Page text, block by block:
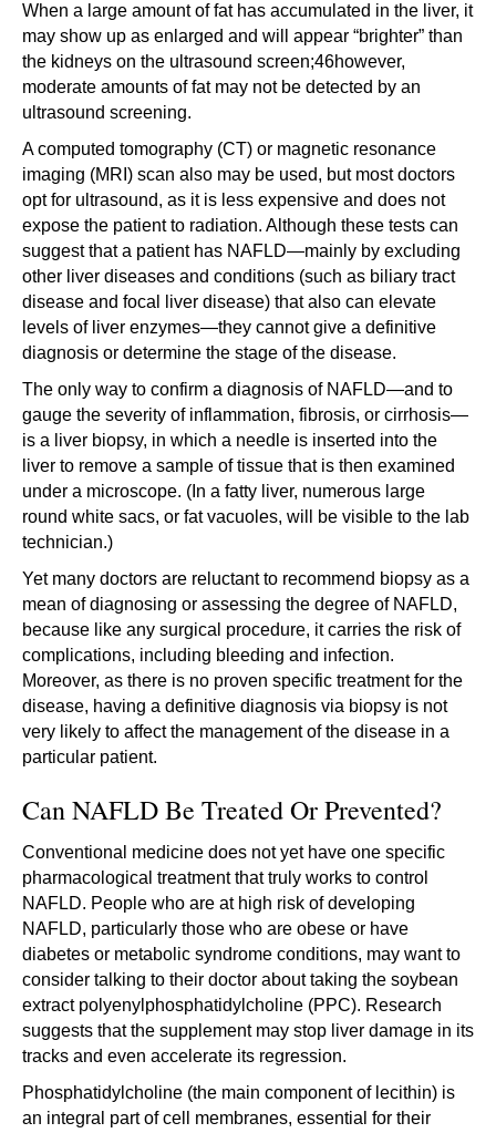
When a large amount of fat has accumulated in the liver, it
may show up as enlarged and will appear “brighter” than
the kidneys on the ultrasound screen;46however,
moderate amounts of fat may not be detected by an
ultrasound screening.
A computed tomography (CT) or magnetic resonance
imaging (MRI) scan also may be used, but most doctors
opt for ultrasound, as it is less expensive and does not
expose the patient to radiation. Although these tests can
suggest that a patient has NAFLD—mainly by excluding
other liver diseases and conditions (such as biliary tract
disease and focal liver disease) that also can elevate
levels of liver enzymes—they cannot give a definitive
diagnosis or determine the stage of the disease.
The only way to confirm a diagnosis of NAFLD—and to
gauge the severity of inflammation, fibrosis, or cirrhosis—
is a liver biopsy, in which a needle is inserted into the
liver to remove a sample of tissue that is then examined
under a microscope. (In a fatty liver, numerous large
round white sacs, or fat vacuoles, will be visible to the lab
technician.)
Yet many doctors are reluctant to recommend biopsy as a
mean of diagnosing or assessing the degree of NAFLD,
because like any surgical procedure, it carries the risk of
complications, including bleeding and infection.
Moreover, as there is no proven specific treatment for the
disease, having a definitive diagnosis via biopsy is not
very likely to affect the management of the disease in a
particular patient.
Can NAFLD Be Treated Or Prevented?
Conventional medicine does not yet have one specific
pharmacological treatment that truly works to control
NAFLD. People who are at high risk of developing
NAFLD, particularly those who are obese or have
diabetes or metabolic syndrome conditions, may want to
consider talking to their doctor about taking the soybean
extract polyenylphosphatidylcholine (PPC). Research
suggests that the supplement may stop liver damage in its
tracks and even accelerate its regression.
Phosphatidylcholine (the main component of lecithin) is
an integral part of cell membranes, essential for their